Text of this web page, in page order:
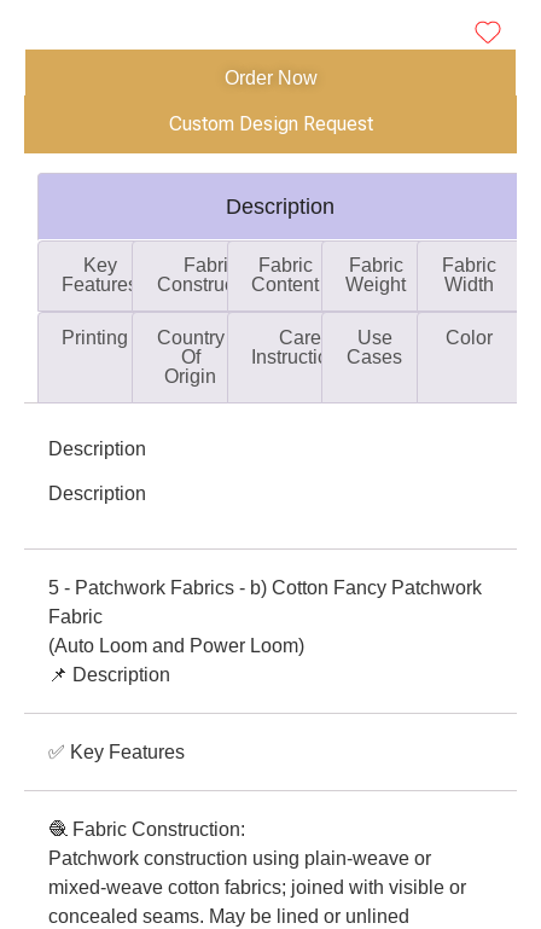
Order Now
Custom Design Request
Description
Key
Features
Fabric
Construction
Fabric
Content
Fabric
Weight
Fabric
Width
Printing
Country
Of
Origin
Care
Instructions
Use
Cases
Color
Description
Description
5 - Patchwork Fabrics - b) Cotton Fancy Patchwork
Fabric
(Auto Loom and Power Loom)
📌 Description
✅ Key Features
🧶 Fabric Construction:
Patchwork construction using plain-weave or
mixed-weave cotton fabrics; joined with visible or
concealed seams. May be lined or unlined